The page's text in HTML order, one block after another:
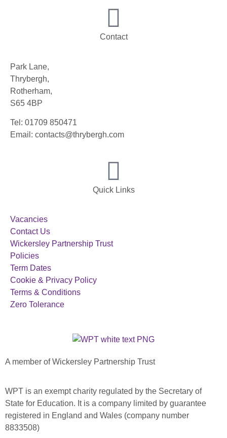
Contact
Park Lane,
Thrybergh,
Rotherham,
S65 4BP
Tel: 01709 850471
Email: contacts@thrybergh.com
Quick Links
Vacancies
Contact Us
Wickersley Partnership Trust
Policies
Term Dates
Cookie & Privacy Policy
Terms & Conditions
Zero Tolerance
A member of Wickersley Partnership Trust
WPT is an exempt charity regulated by the Secretary of
State for Education. It is a company limited by guarantee
registered in England and Wales (company number
8833508)